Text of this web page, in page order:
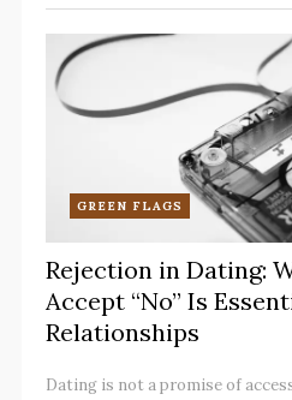
GREEN FLAGS
Rejection in Dating:
Accept “No” Is
Relationships
Dating is not a promise of